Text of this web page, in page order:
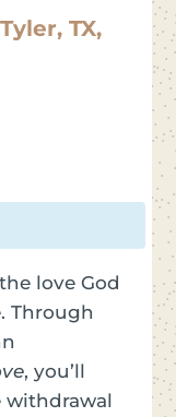
TX,
love God
Through
, you’ll
withdrawal